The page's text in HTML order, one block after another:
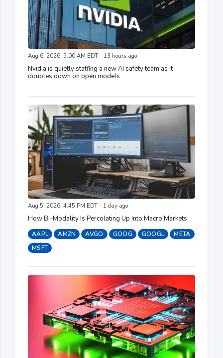
Aug 6, 2026, 5:00 AM EDT - 13 hours ago
Nvidia is quietly staffing a new AI safety team as it
doubles down on open models
Aug 5, 2026, 4:45 PM EDT - 1 day ago
How Bi-Modality Is Percolating Up Into Macro Markets
AAPL AMZN AVGO GOOG GOOGL
META
MSFT